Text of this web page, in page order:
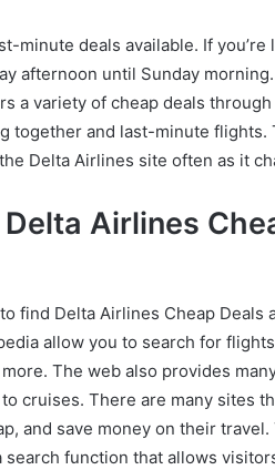
minute deals available. If
afternoon until Sunday
a variety of cheap deals
together and last-minute flights.
Delta Airlines site often as it
Airlines
find Delta Airlines Cheap Deals
allow you to search for
The web also provides
cruises. There are many sites
and save money on their
search function that allows